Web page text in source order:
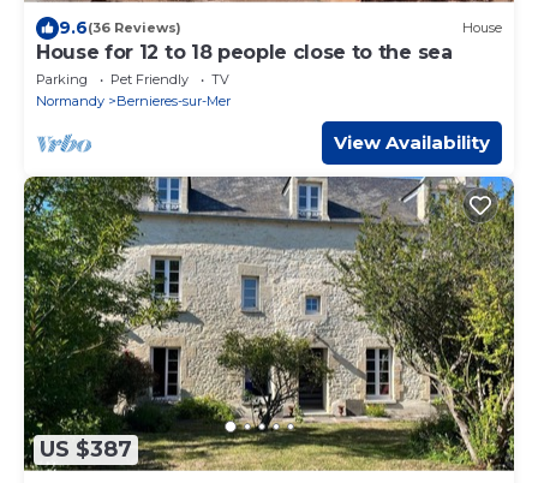
9.6(36 Reviews) House
House for 12 to 18 people close to the sea
Parking Pet Friendly
TV
Normandy
Bernieres-sur-Mer
View Availability
US $387